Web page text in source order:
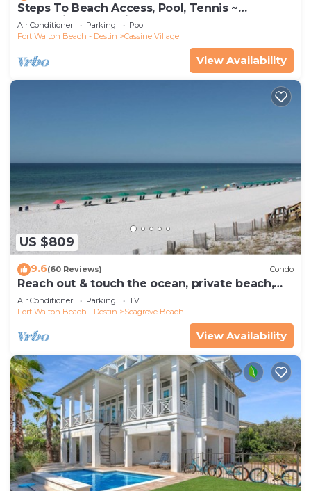
Steps To Beach Access, Pool, Tennis ~
Seaclusion at Cassine Gardens
Air Conditioner Parking
Pool
Fort Walton Beach - Destin
Cassine Village
View Availability
US $809
9.6(60 Reviews) Condo
Reach out & touch the ocean, private beach,
secure gated complex
Air Conditioner Parking
TV
Fort Walton Beach - Destin
Seagrove Beach
View Availability